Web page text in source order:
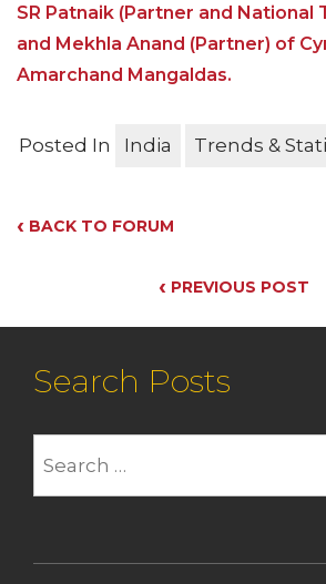
SR Patnaik (Partner and National
and Mekhla Anand (Partner) of
Amarchand Mangaldas.
Posted In India Trends &
‹ BACK TO FORUM
‹ PREVIOUS POST
Search Posts